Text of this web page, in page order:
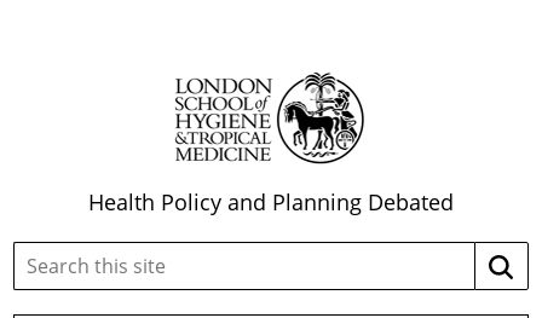
Health Policy and Planning Debated
Search
site: